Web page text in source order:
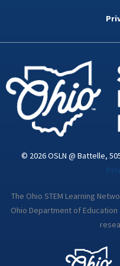
k
© 2026 OSLN @ Battelle,
The Ohio STEM Learning
Ohio Department of